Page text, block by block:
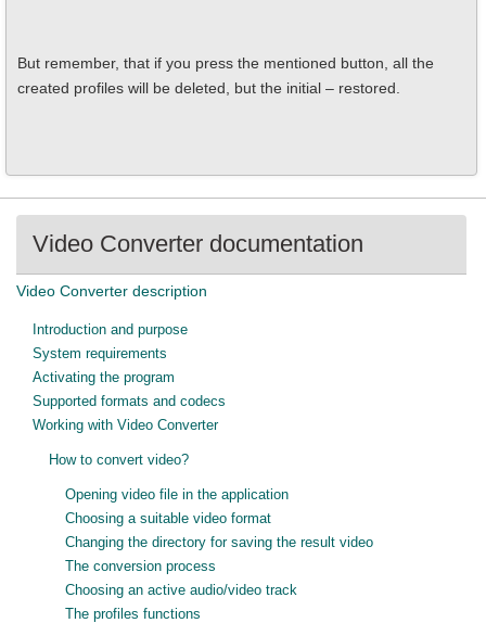
But remember, that if you press the mentioned button, all the
created profiles will be deleted, but the initial – restored.
Video Converter documentation
Video Converter description
Introduction and purpose
System requirements
Activating the program
Supported formats and codecs
Working with Video Converter
How to convert video?
Opening video file in the application
Choosing a suitable video format
Changing the directory for saving the result video
The conversion process
Choosing an active audio/video track
The profiles functions